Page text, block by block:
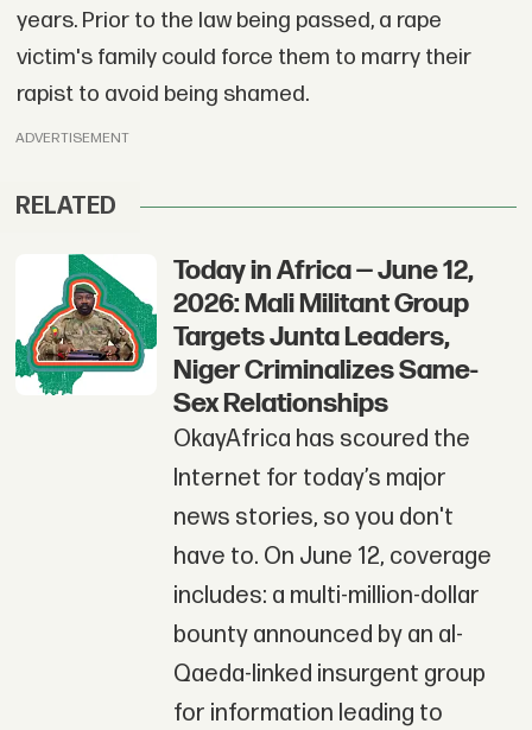
years. Prior to the law being passed, a rape
victim's family could force them to marry their
rapist to avoid being shamed.
ADVERTISEMENT
RELATED
Today in Africa — June 12,
2026: Mali Militant Group
Targets Junta Leaders,
Niger Criminalizes Same-
Sex Relationships
OkayAfrica has scoured the
Internet for today’s major
news stories, so you don't
have to. On June 12, coverage
includes: a multi-million-dollar
bounty announced by an al-
Qaeda-linked insurgent group
for information leading to